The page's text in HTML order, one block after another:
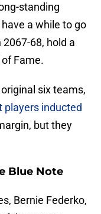
standing
a while to go
68, hold a
Fame.
six teams,
players inducted
but they
Blue Note
Bernie Federko,